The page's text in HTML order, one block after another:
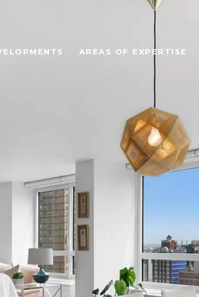
AREAS OF EXPERTISE